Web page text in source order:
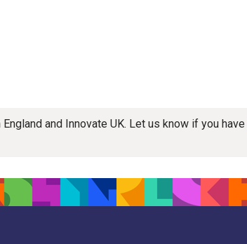
and Innovate UK. Let us know if you have